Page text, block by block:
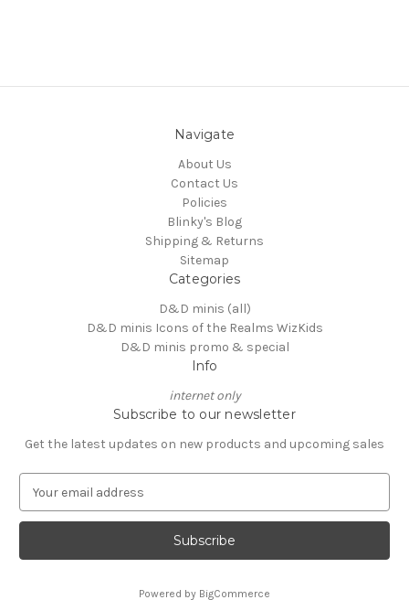
Navigate
About Us
Contact Us
Policies
Blinky's Blog
Shipping & Returns
Sitemap
Categories
D&D minis (all)
D&D minis Icons of the Realms WizKids
D&D minis promo & special
Info
internet only
Subscribe to our newsletter
Get the latest updates on new products and upcoming sales
a
l
Powered by BigCommerce